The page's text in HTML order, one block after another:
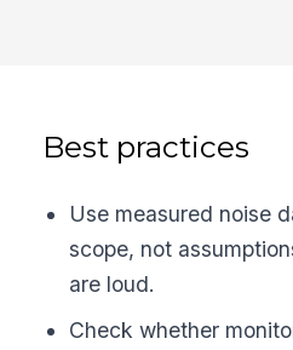
Best practices
Use measured noise
scope, not
are loud.
Check whether